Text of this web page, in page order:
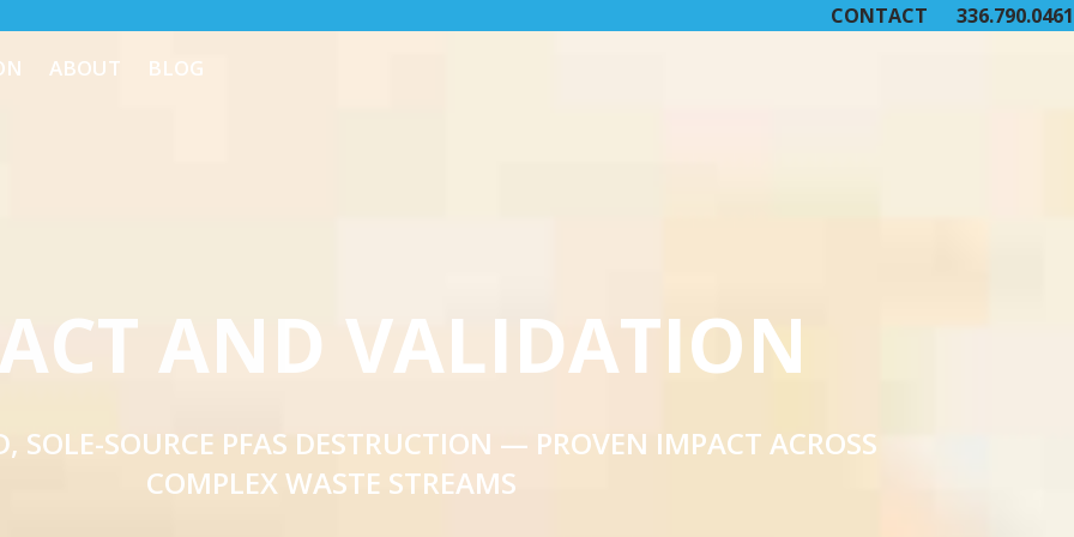
CONTACT 336.790.0461
ABOUT BLOG
AND VALIDATION
SOLE-SOURCE PFAS DESTRUCTION — PROVEN IMPACT ACROSS
COMPLEX WASTE STREAMS